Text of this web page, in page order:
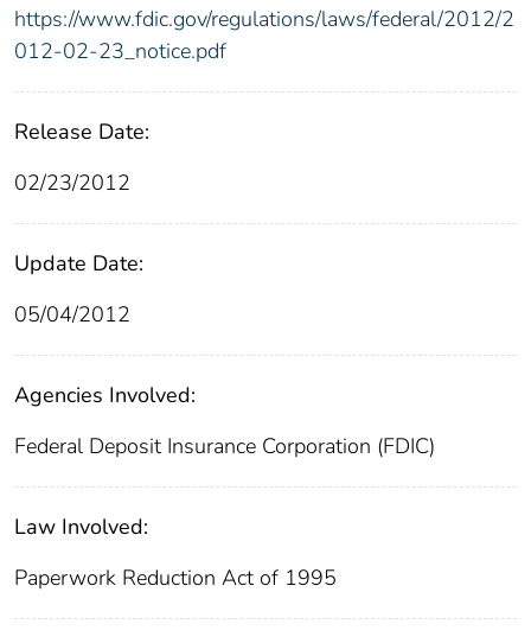
https://www.fdic.gov/regulations/laws/federal/2012/2
012-02-23_notice.pdf
Release Date:
02/23/2012
Update Date:
05/04/2012
Agencies Involved:
Federal Deposit Insurance Corporation (FDIC)
Law Involved:
Paperwork Reduction Act of 1995